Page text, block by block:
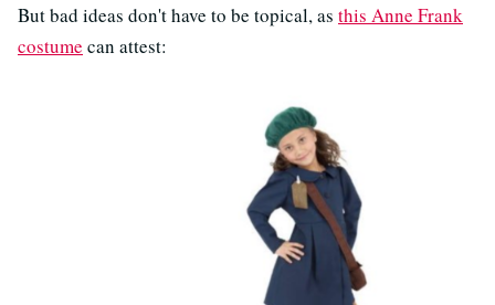
But bad ideas don't have to be topical, as this Anne Frank
costume can attest: